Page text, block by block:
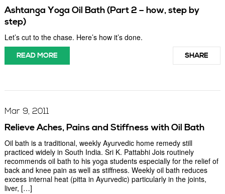
Ashtanga Yoga Oil Bath (Part 2 – how, step by
step)
Let’s cut to the chase. Here’s how it’s done.
READ MORE SHARE
Mar 9, 2011
Relieve Aches, Pains and Stiffness with Oil Bath
Oil bath is a traditional, weekly Ayurvedic home remedy still
practiced widely in South India. Sri K. Pattabhi Jois routinely
recommends oil bath to his yoga students especially for the relief of
back and knee pain as well as stiffness. Weekly oil bath reduces
excess internal heat (pitta in Ayurvedic) particularly in the joints,
liver, […]